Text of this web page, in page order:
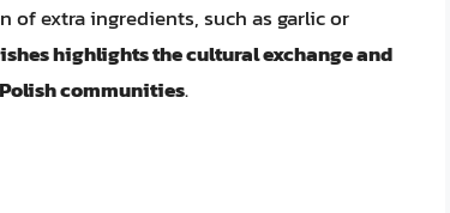
extra ingredients, such as garlic or
highlights the cultural exchange and
communities.